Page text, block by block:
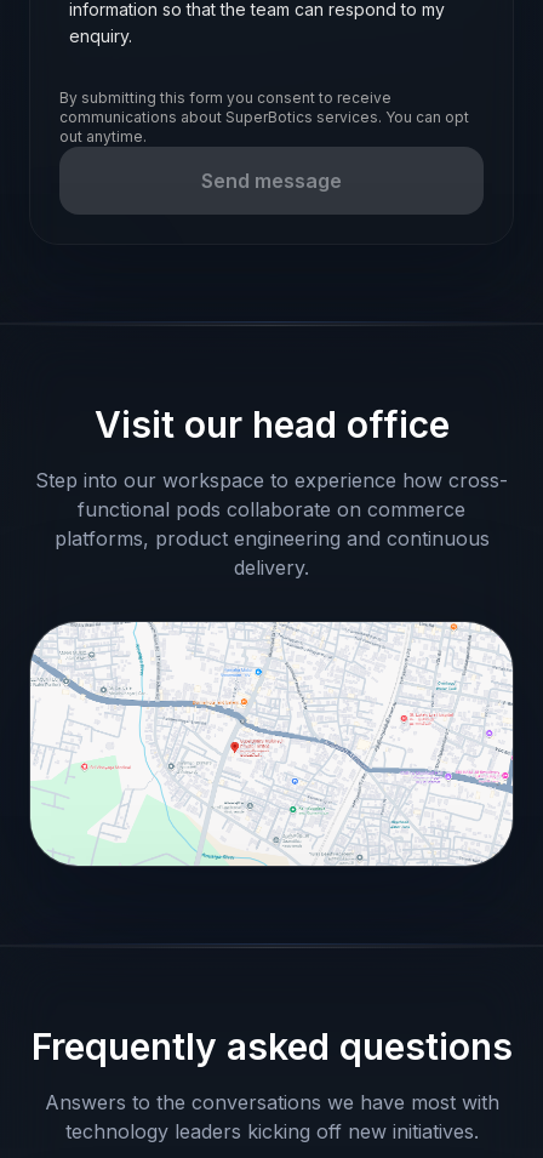
information so that the team can respond to my
enquiry.
By submitting this form you consent to receive
communications about SuperBotics services. You can opt
out anytime.
Send message
Visit our head office
Step into our workspace to experience how cross-
functional pods collaborate on commerce
platforms, product engineering and continuous
delivery.
Frequently asked questions
Answers to the conversations we have most with
technology leaders kicking off new initiatives.